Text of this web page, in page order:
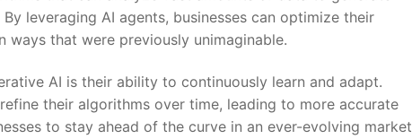
‌leveraging AI agents, businesses can optimize their
ways that were previously unimaginable.
AI is their ability to continuously learn and adapt.
their algorithms over time, leading to more accurate
to stay ahead of the curve in an ever-evolving market